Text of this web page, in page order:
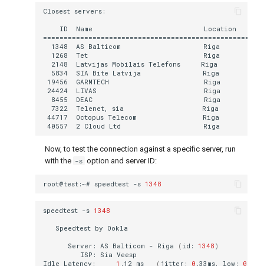
Now, to test the connection against a specific server, run
with the -s option and server ID:
root@test:~# speedtest -s 1348
speedtest -s 1348
Speedtest by
Server: AS Balticom - Riga ( id: 1348 )
ISP:
Sia
Idle Latency: 1 .12 ms ( jitter: 0 .33ms, low: 0